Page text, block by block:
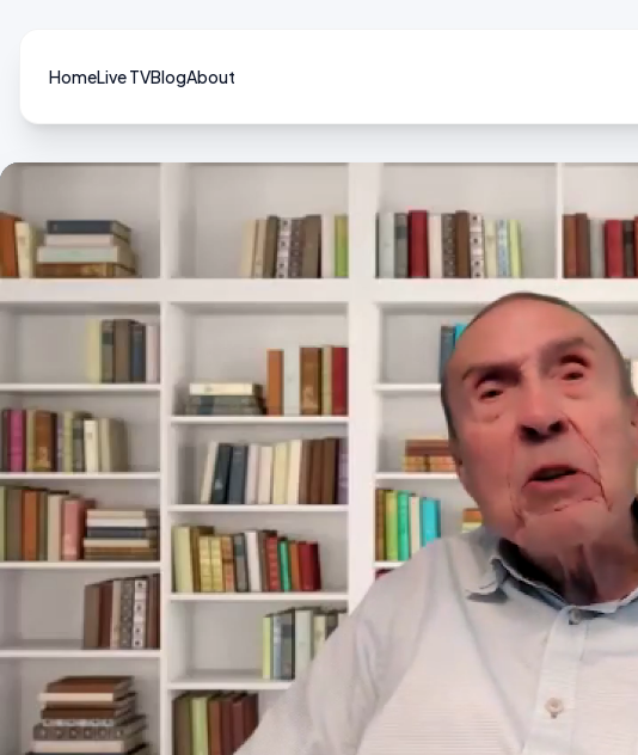
HomeLive TVBlogAbout